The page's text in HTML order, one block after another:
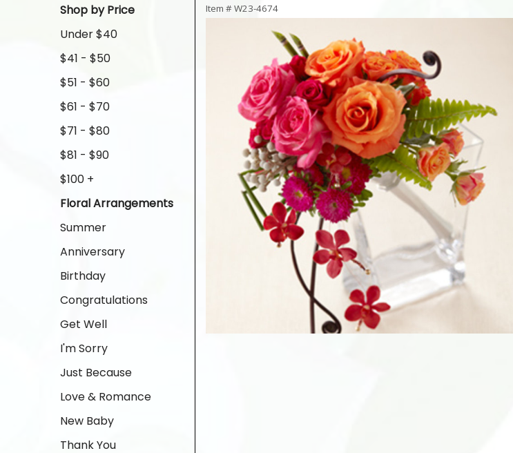
Shop by Price
Under $40
$41 - $50
$51 - $60
$61 - $70
$71 - $80
$81 - $90
$100 +
Floral Arrangements
Summer
Anniversary
Birthday
Congratulations
Get Well
I'm Sorry
Just Because
Love & Romance
New Baby
Thank You
Item #W23-4674